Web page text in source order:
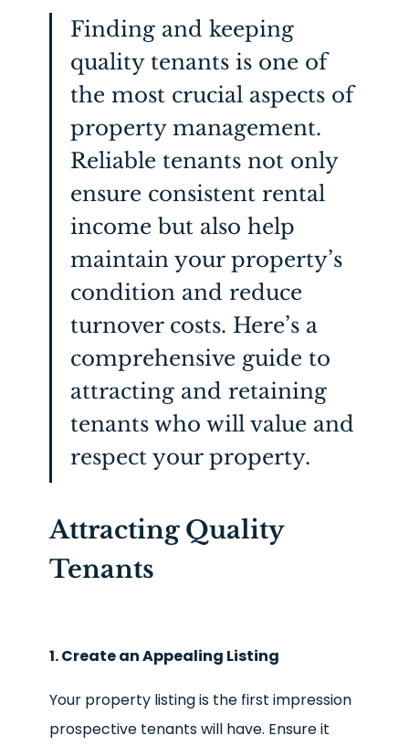
Finding and keeping
quality tenants is one of
the most crucial aspects of
property management.
Reliable tenants not only
ensure consistent rental
income but also help
maintainyour property’s
condition and reduce
turnover costs. Here’sa
comprehensive guide to
attracting and retaining
tenants who will value and
respect your property.
Attracting Quality
Tenants
1. Create an Appealing Listing
Your property listing is the first impression
prospective tenants will have. Ensure it